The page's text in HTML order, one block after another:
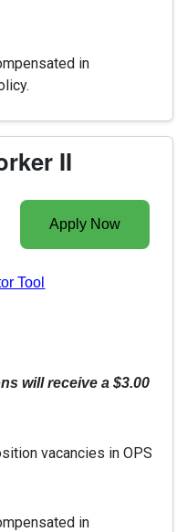
in
II
Apply Now
Tool
will receive a $3.00
vacancies in OPS
in